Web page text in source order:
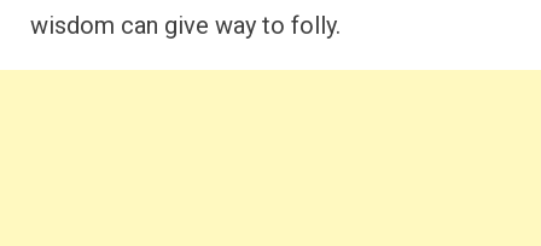
wisdom can give way to folly.